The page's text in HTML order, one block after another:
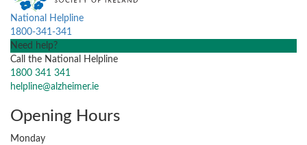
National Helpline
1800-341-341
Need help?
Call the National Helpline
1800 341 341
helpline@alzheimer.ie
Opening Hours
Monday